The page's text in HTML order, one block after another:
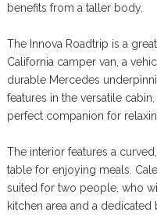
benefits from a taller body.
The Innova Roadtrip is a
California camper van, a
durable Mercedes
features in the versatile
perfect companion for
The interior features a
table for enjoying meals.
suited for two people, who
kitchen area and a